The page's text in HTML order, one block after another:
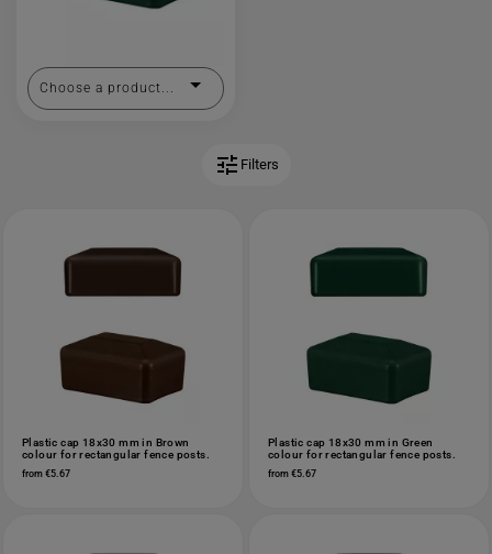
Choose a product...
tune Filters
Plastic cap 18x30 mm in Brown
colour for rectangular fence posts.
from €5.67
Plastic cap 18x30 mm in Green
colour for rectangular fence posts.
from €5.67